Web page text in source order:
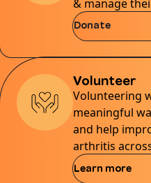
& manage
Donate
Volunteer
Volunteering
meaningful
and help
arthritis
Learn more